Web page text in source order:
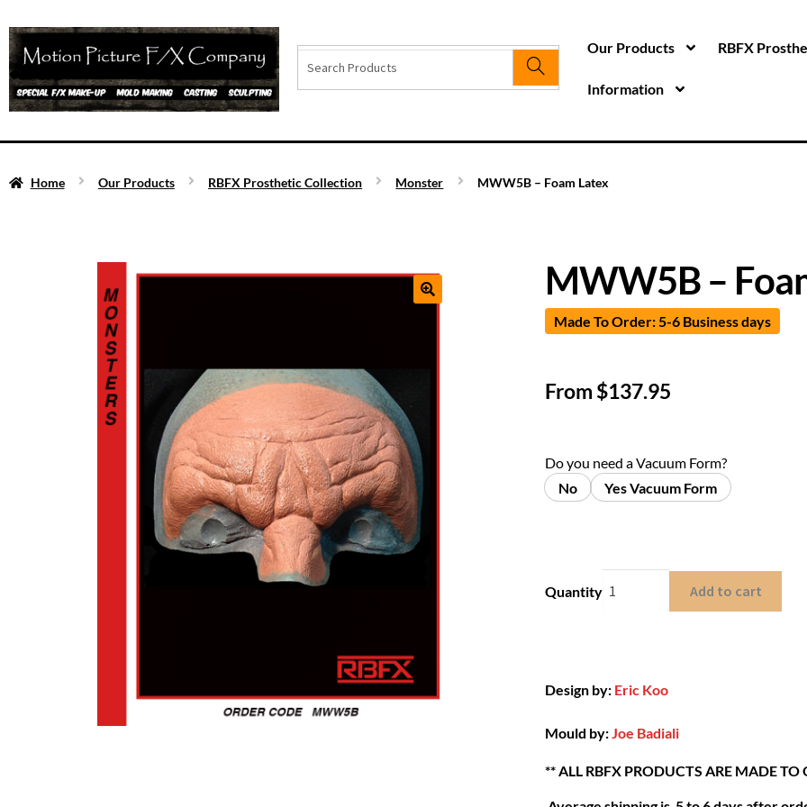
Our Products RBFX
Information
Home Our Products RBFX Prosthetic Collection Monster MWW5B – Foam Latex
MWW5B –
Made To Order: 5-6 Business days
From$137.95
Do you need a Vacuum Form?
No
Yes Vacuum Form
Quantity Add to cart
Design by: Eric Koo
Mould by: Joe Badiali
** ALL RBFX PRODUCTS ARE MADE TO